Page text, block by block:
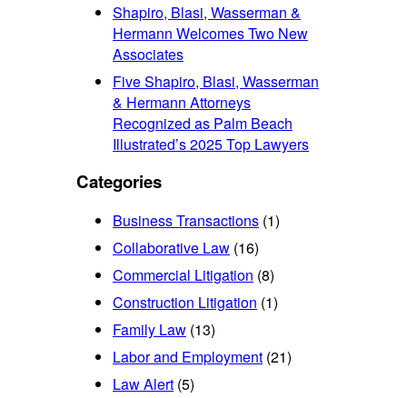
Shapiro, Blasi, Wasserman &
Hermann Welcomes Two New
Associates
Five Shapiro, Blasi, Wasserman
& Hermann Attorneys
Recognized as Palm Beach
Illustrated’s 2025 Top Lawyers
Categories
Business Transactions (1)
Collaborative Law (16)
Commercial Litigation (8)
Construction Litigation (1)
Family Law (13)
Labor and Employment (21)
Law Alert (5)